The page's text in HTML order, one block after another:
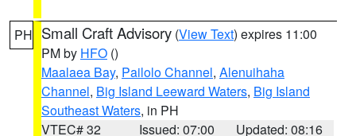
PH Small Craft Advisory (View Text) expires 11:00
PM by HFO ()
Maalaea Bay, Pailolo Channel, Alenuihaha
Channel, Big Island Leeward Waters, Big Island
Southeast Waters, in PH
VTEC# 32
Issued: 07:00
Updated: 08:16